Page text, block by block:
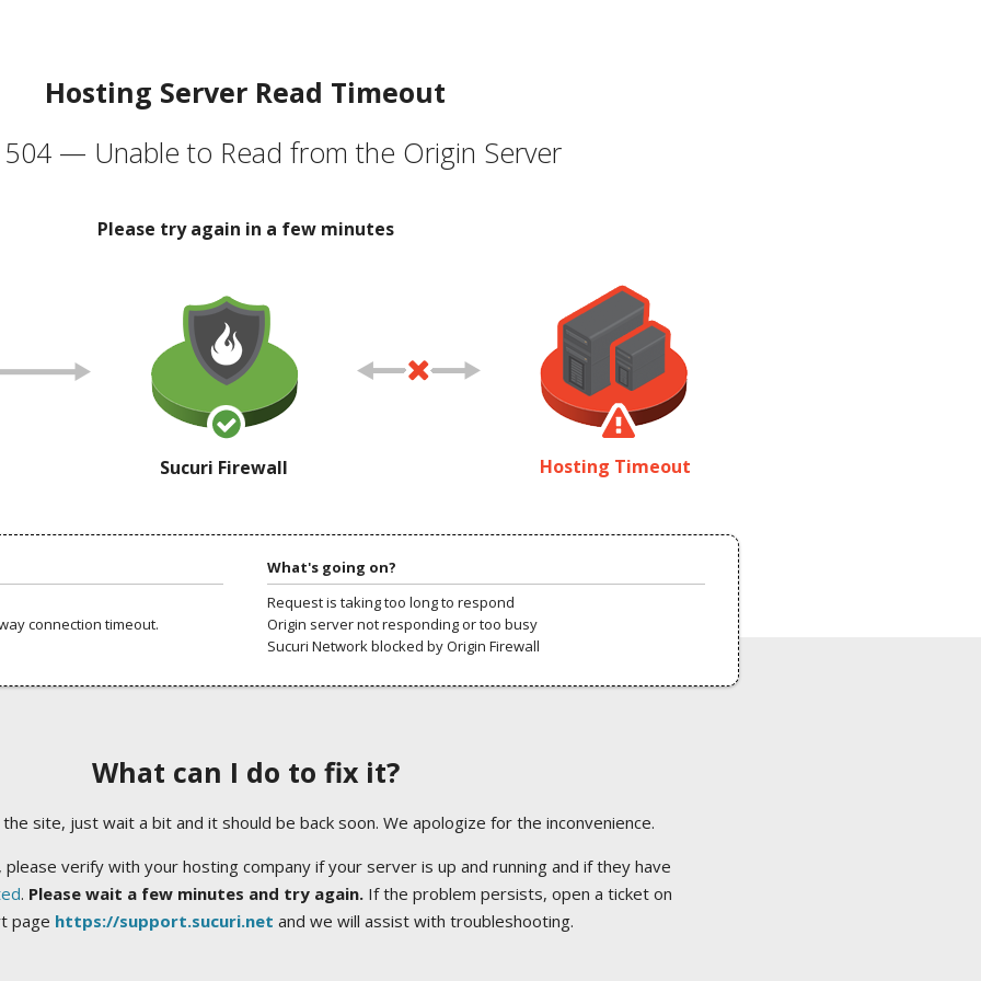
Hosting Server Read Timeout
504 — Unable to Read from the Origin Server
Please try again in a few minutes
Sucuri Firewall Hosting Timeout
connection timeout.
What's going on?
Request is taking too long to respond
Origin server not responding or too busy
Sucuri Network blocked by Origin Firewall
What can I do to fix it?
site, just wait a bit and it should be back soon. We apologize for the inconvenience.
verify with your hosting company if your server is up and running and if they have
. Please wait a few minutes and try again.If the problem persists, open a ticket on
page https://support.sucuri.net and we will assist with troubleshooting.